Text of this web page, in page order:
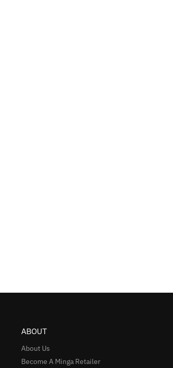
ABOUT
About Us
Become A Minga Retailer